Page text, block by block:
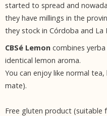
started to spread and
they have millings in the
they stock in Córdoba and La
CBSé Lemon combines
identical lemon aroma.
You can enjoy like normal
mate).
Free gluten product (suitable